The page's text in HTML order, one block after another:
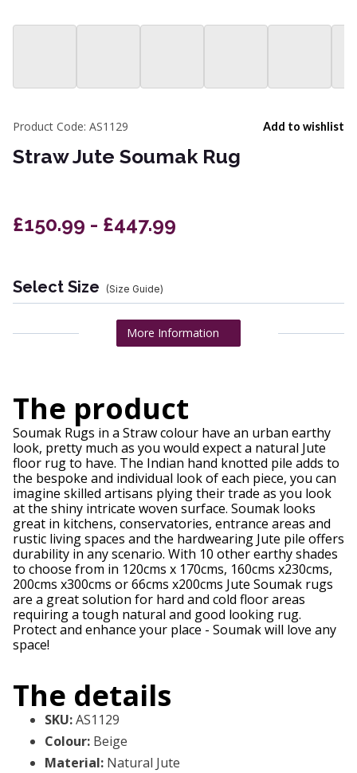
Add to wishlist
Product Code: AS1129
Straw Jute Soumak Rug
£150.99 - £447.99
Select Size (Size Guide)
More Information
The product
Soumak Rugs in a Straw colour have an urban earthy
look, pretty much as you would expect a natural Jute
floor rug to have. The Indian hand knotted pile adds to
the bespoke and individual look of each piece, you can
imagine skilled artisans plying their trade as you look
at the shiny intricate woven surface. Soumak looks
great in kitchens, conservatories, entrance areas and
rustic living spaces and the hardwearing Jute pile offers
durability in any scenario. With 10 other earthy shades
to choose from in 120cms x 170cms, 160cms x230cms,
200cms x300cms or 66cms x200cms Jute Soumak rugs
are a great solution for hard and cold floor areas
requiring a tough natural and good looking rug.
Protect and enhance your place - Soumak will love any
space!
The details
SKU:AS1129
Colour: Beige
Material: Natural Jute